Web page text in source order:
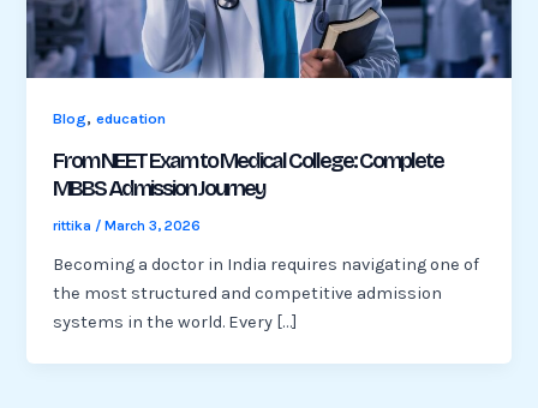
Blog,education
From NEET Exam to Medical College: Complete
MBBS Admission Journey
rittika /March 3, 2026
Becoming a doctor in India requires navigating one of
the most structured and competitive admission
systems in the world. Every […]